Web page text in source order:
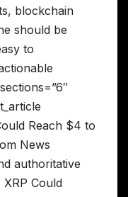
blockchain
should be
to
Reach $4 to
News
authoritative
Could